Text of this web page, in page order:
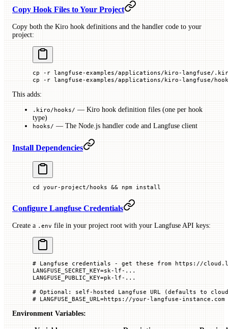
Copy Hook Files to Your Project
Copy both the Kiro hook definitions and the handler code to your
project:
cp -r langfuse-examples/applications/kiro-langfuse/
cp -r langfuse-examples/applications/kiro-langfuse/
This adds:
.kiro/hooks/ — Kiro hook definition files (one per hook
type)
hooks/ — The Node.js handler code and Langfuse client
Install Dependencies
cd your-project/hooks && npm install
Configure Langfuse Credentials
Create a .env file in your project root with your Langfuse API keys:
# Langfuse credentials - get these from https://
LANGFUSE_SECRET_KEY=sk-lf-...
LANGFUSE_PUBLIC_KEY=pk-lf-...
# Optional: self-hosted Langfuse URL (defaults to
# LANGFUSE_BASE_URL=https://your-langfuse-instance.com
Environment Variables: